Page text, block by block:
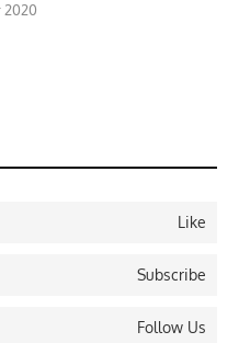
2020
Like
Subscribe
Follow Us